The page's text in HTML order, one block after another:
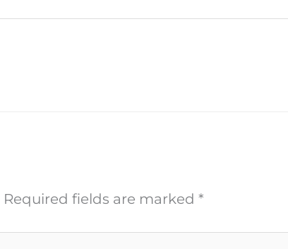
Required fields are marked *